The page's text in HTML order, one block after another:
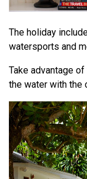
The holiday
watersports and
Take advantage
the water with the